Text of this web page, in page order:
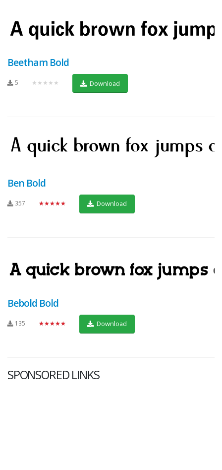
Beetham Bold
5 ★★★★★ Download
Ben Bold
357 ★★★★★ Download
Bebold Bold
135 ★★★★★ Download
SPONSORED LINKS